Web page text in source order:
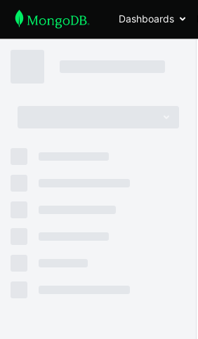
Dashboards